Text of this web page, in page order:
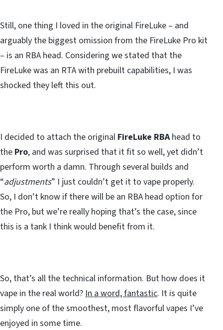
Still, one thing I loved in the original FireLuke – and
arguably the biggest omission from the FireLuke Pro kit
– is an RBA head. Considering we stated that the
FireLuke was an RTA with prebuilt capabilities, I was
shocked they left this out.
I decided to attach the original FireLuke RBAhead to
the Pro, and was surprised that it fit so well, yet didn’t
perform worth a damn. Through several builds and
“adjustments” I just couldn’t get it to vape properly.
So, I don’t know if there will be an RBA head option for
the Pro, but we’re really hoping that’s the case, since
this is a tank I think would benefit from it.
So, that’s all the technical information. But how does it
vape in the real world? In a word, fantastic. It is quite
simply one of the smoothest, most flavorful vapes I’ve
enjoyed in some time.